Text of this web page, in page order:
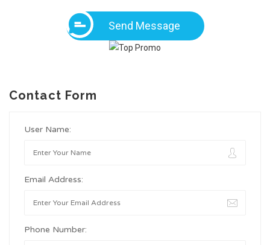
Send Message
Contact Form
User Name:
Email Address:
Phone Number: